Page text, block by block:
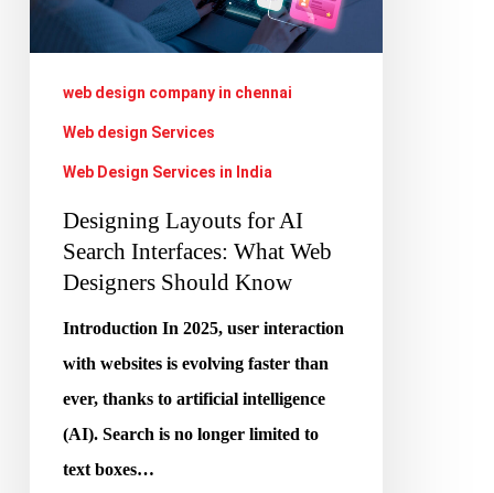
Search
Interfaces:
Know
web design company in chennai
Web design Services
Web Design Services in India
Designing Layouts for AI
Search Interfaces: What Web
Designers Should Know
Introduction In 2025, user interaction
with websites is evolving faster than
ever, thanks to artificial intelligence
(AI). Search is no longer limited to
text boxes…